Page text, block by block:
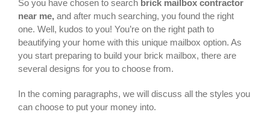
So you have chosen to search brick mailbox contractor
near me, and after much searching, you found the right
one. Well, kudos to you! You’re on the right path to
beautifying your home with this unique mailbox option. As
you start preparing to build your brick mailbox, there are
several designs for you to choose from.
In the coming paragraphs, we will discuss all the styles you
can choose to put your money into.